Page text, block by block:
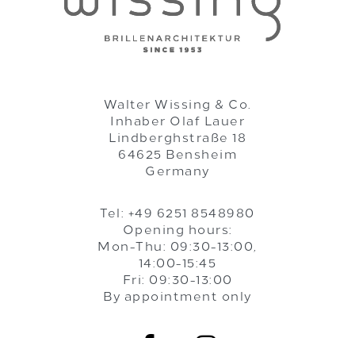
Walter Wissing & Co.
Inhaber Olaf Lauer
Lindberghstraße 18
64625 Bensheim
Germany
Tel: +49 6251 8548980
Opening hours:
Mon-Thu: 09:30-13:00,
14:00-15:45
Fri: 09:30-13:00
By appointment only